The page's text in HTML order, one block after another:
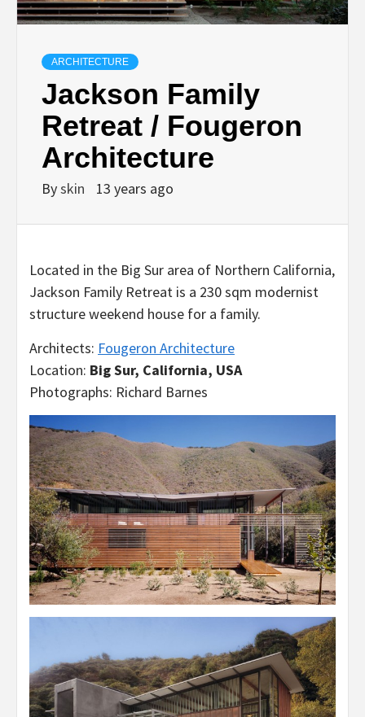
ARCHITECTURE
Jackson Family
Retreat / Fougeron
Architecture
Byskin 13 years ago
Located in the Big Sur area of Northern California,
Jackson Family Retreat is a 230 sqm modernist
structure weekend house for a family.
Architects: Fougeron Architecture
Location: Big Sur, California, USA
Photographs: Richard Barnes